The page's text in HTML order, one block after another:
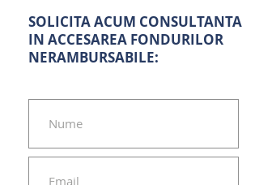
SOLICITA ACUM CONSULTANTA
IN ACCESAREA FONDURILOR
NERAMBURSABILE: